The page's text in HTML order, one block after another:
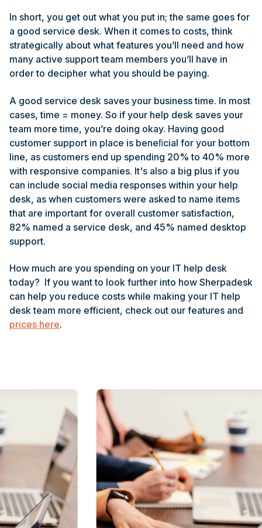
In short, you get out what you put in; the same goes for
a good service desk. When it comes to costs, think
strategically about what features you’ll need and how
many active support team members you’ll have in
order to decipher what you should be paying.
A good service desk saves your business time. In most
cases, time = money. So if your help desk saves your
team more time, you’re doing okay. Having good
customer support in place is beneﬁcial for your bottom
line, as customers end up spending 20% to 40% more
with responsive companies. It's also a big plus if you
can include social media responses within your help
desk, as when customers were asked to name items
that are important for overall customer satisfaction,
82% named a service desk, and 45% named desktop
support.
How much are you spending on your IT help desk
today? If you want to look further into how Sherpadesk
can help you reduce costs while making your IT help
desk team more efficient, check out our features and
prices here.